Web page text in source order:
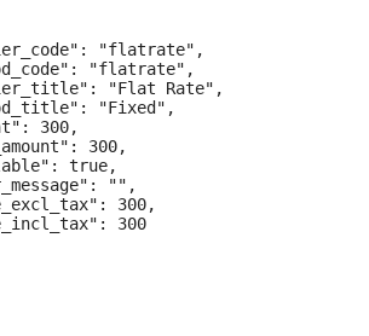
"flatrate",
"flatrate",
"Flat Rate",
"Fixed",
300,
300,
true,
"",
300,
300